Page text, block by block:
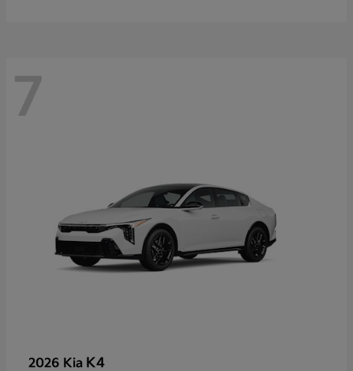
7
2026 Kia K4